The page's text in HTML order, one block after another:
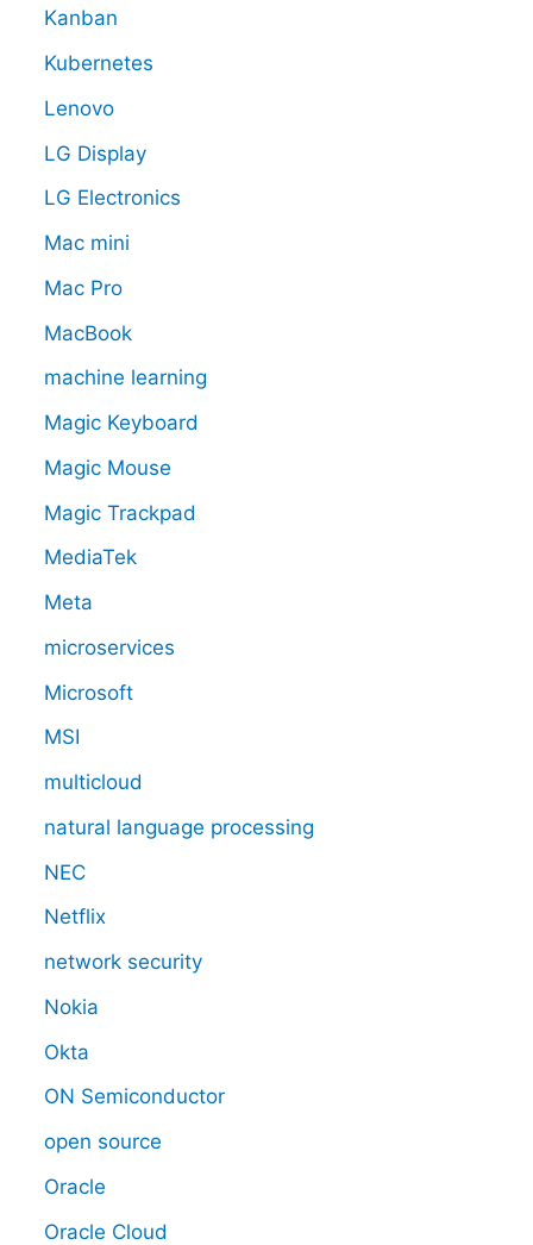
Kanban
Kubernetes
Lenovo
LG Display
LG Electronics
Mac mini
Mac Pro
MacBook
machine learning
Magic Keyboard
Magic Mouse
Magic Trackpad
MediaTek
Meta
microservices
Microsoft
MSI
multicloud
natural language processing
NEC
Netflix
network security
Nokia
Okta
ON Semiconductor
open source
Oracle
Oracle Cloud